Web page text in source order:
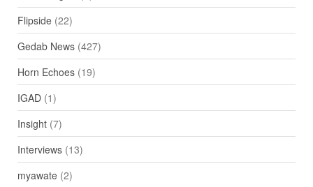
Flipside(22)
Gedab News(427)
Horn Echoes(19)
IGAD(1)
Insight(7)
Interviews(13)
myawate(2)